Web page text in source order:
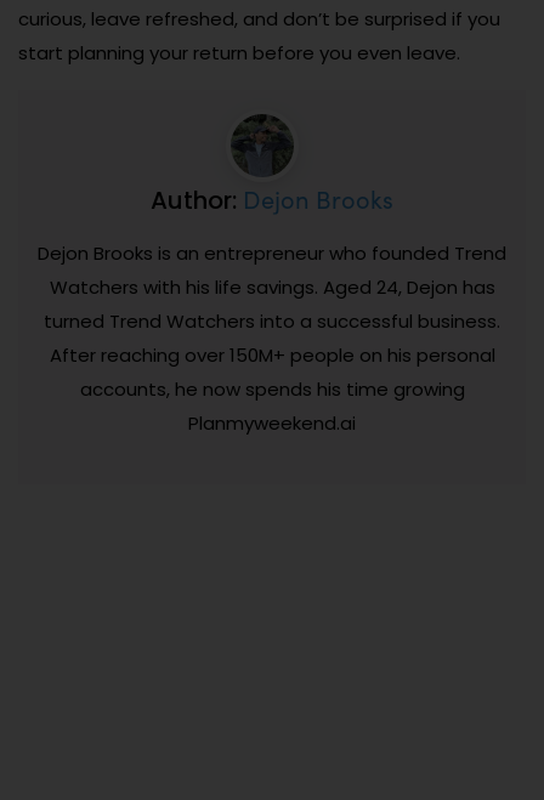
curious, leave refreshed, and don’t be surprised if you
start planning your return before you even leave.
Author: Dejon Brooks
Dejon Brooks is an entrepreneur who founded Trend
Watchers with his life savings. Aged 24, Dejon has
turned Trend Watchers into a successful business.
After reaching over 150M+ people on his personal
accounts, he now spends his time growing
Planmyweekend.ai